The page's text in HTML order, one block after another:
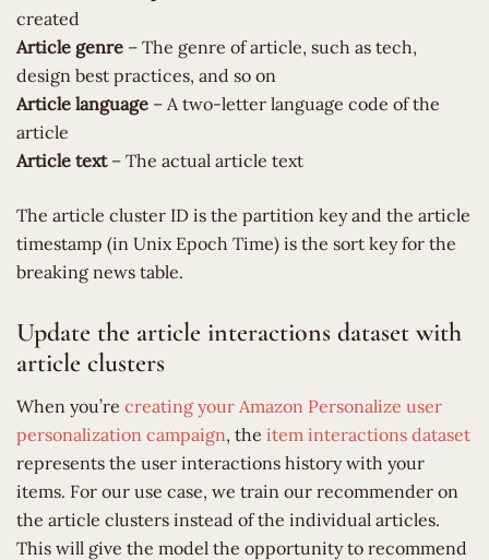
created
Article genre – The genre of article, such as tech,
design best practices, and so on
Article language – A two-letter language code of the
article
Article text– The actual article text
The article cluster ID is the partition key and the article
timestamp (in Unix Epoch Time) is the sort key for the
breaking news table.
Update the article interactions dataset with
article clusters
When you’re creating your Amazon Personalize user
personalization campaign, the item interactions dataset
represents the user interactions history with your
items. For our use case, we train our recommender on
the article clusters instead of the individual articles.
This will give the model the opportunity to recommend